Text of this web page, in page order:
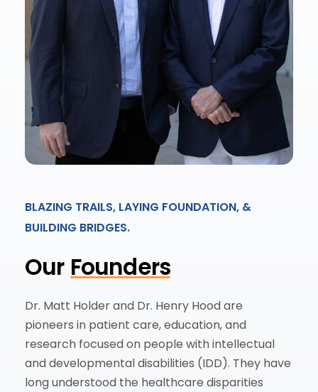
BLAZING TRAILS, LAYING FOUNDATION, &
BUILDING BRIDGES.
Our Founders
Dr. Matt Holder and Dr. Henry Hood are
pioneers in patient care, education, and
research focused on people with intellectual
and developmental disabilities (IDD). They have
long understood the healthcare disparities